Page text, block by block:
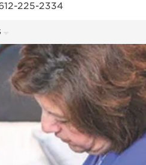
225-2334
+ REMODELING SHOW